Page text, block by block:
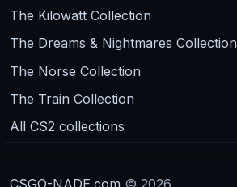
The Kilowatt Collection
The Dreams & Nightmares Collection
The Norse Collection
The Train Collection
All CS2 collections
CSGO-NADE.com © 2026